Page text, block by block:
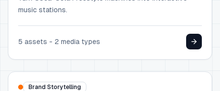
music stations.
5 assets - 2 media types
Hermès
Brand Storytelling